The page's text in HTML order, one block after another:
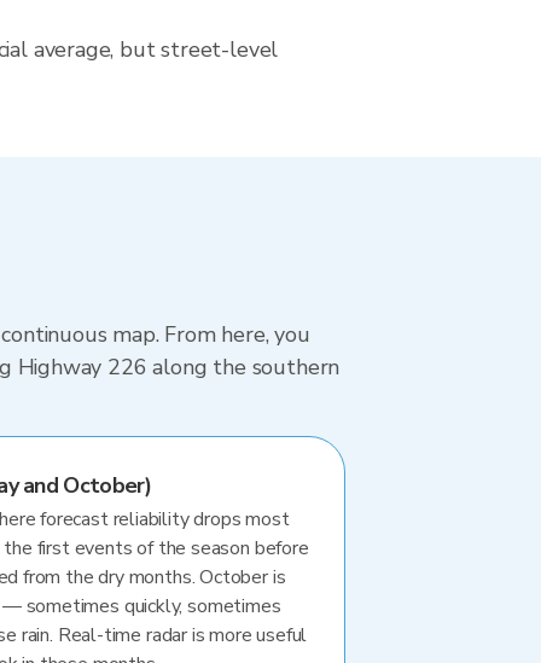
average, but street-level
map. From here, you
Highway 226 along the southern
and October)
forecast reliability drops most
first events of the season before
from the dry months. October is
sometimes quickly, sometimes
rain. Real-time radar is more useful